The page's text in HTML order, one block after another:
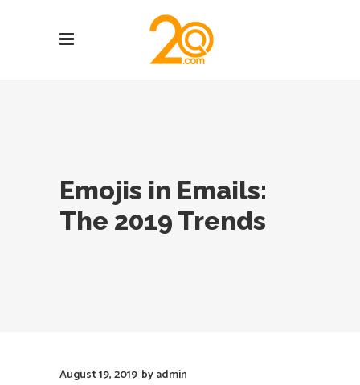
Emojis in Emails:
The 2019 Trends
August 19, 2019 byadmin